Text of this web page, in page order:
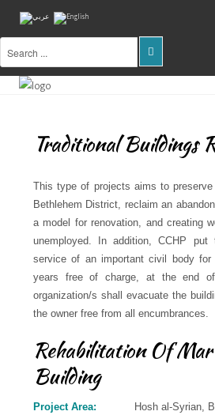
Home
Awareness
Research
Training
Inventory
Donation
Contact
Traditional Buildings
This type of projects aims to
Bethlehem District, reclaim an
a model for renovation, and creating
unemployed. In addition, CCHP
service of an important civil body for
years free of charge, at the end
organization/s shall evacuate the
the owner free from all encumbrances.
Rehabilitation Of
Building
Project Area:
Hosh al-Syrian,